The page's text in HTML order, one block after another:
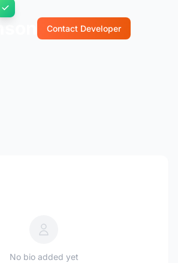
Contact Developer
No bio added yet